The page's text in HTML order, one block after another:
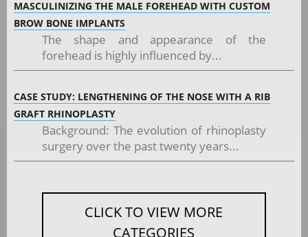
MASCULINIZING THE MALE FOREHEAD WITH CUSTOM
BROW BONE IMPLANTS
The shape and appearance of the
forehead is highly influenced by...
CASE STUDY: LENGTHENING OF THE NOSE WITH A RIB
GRAFT RHINOPLASTY
Background: The evolution of rhinoplasty
surgery over the past twenty years...
CLICK TO VIEW MORE
CATEGORIES